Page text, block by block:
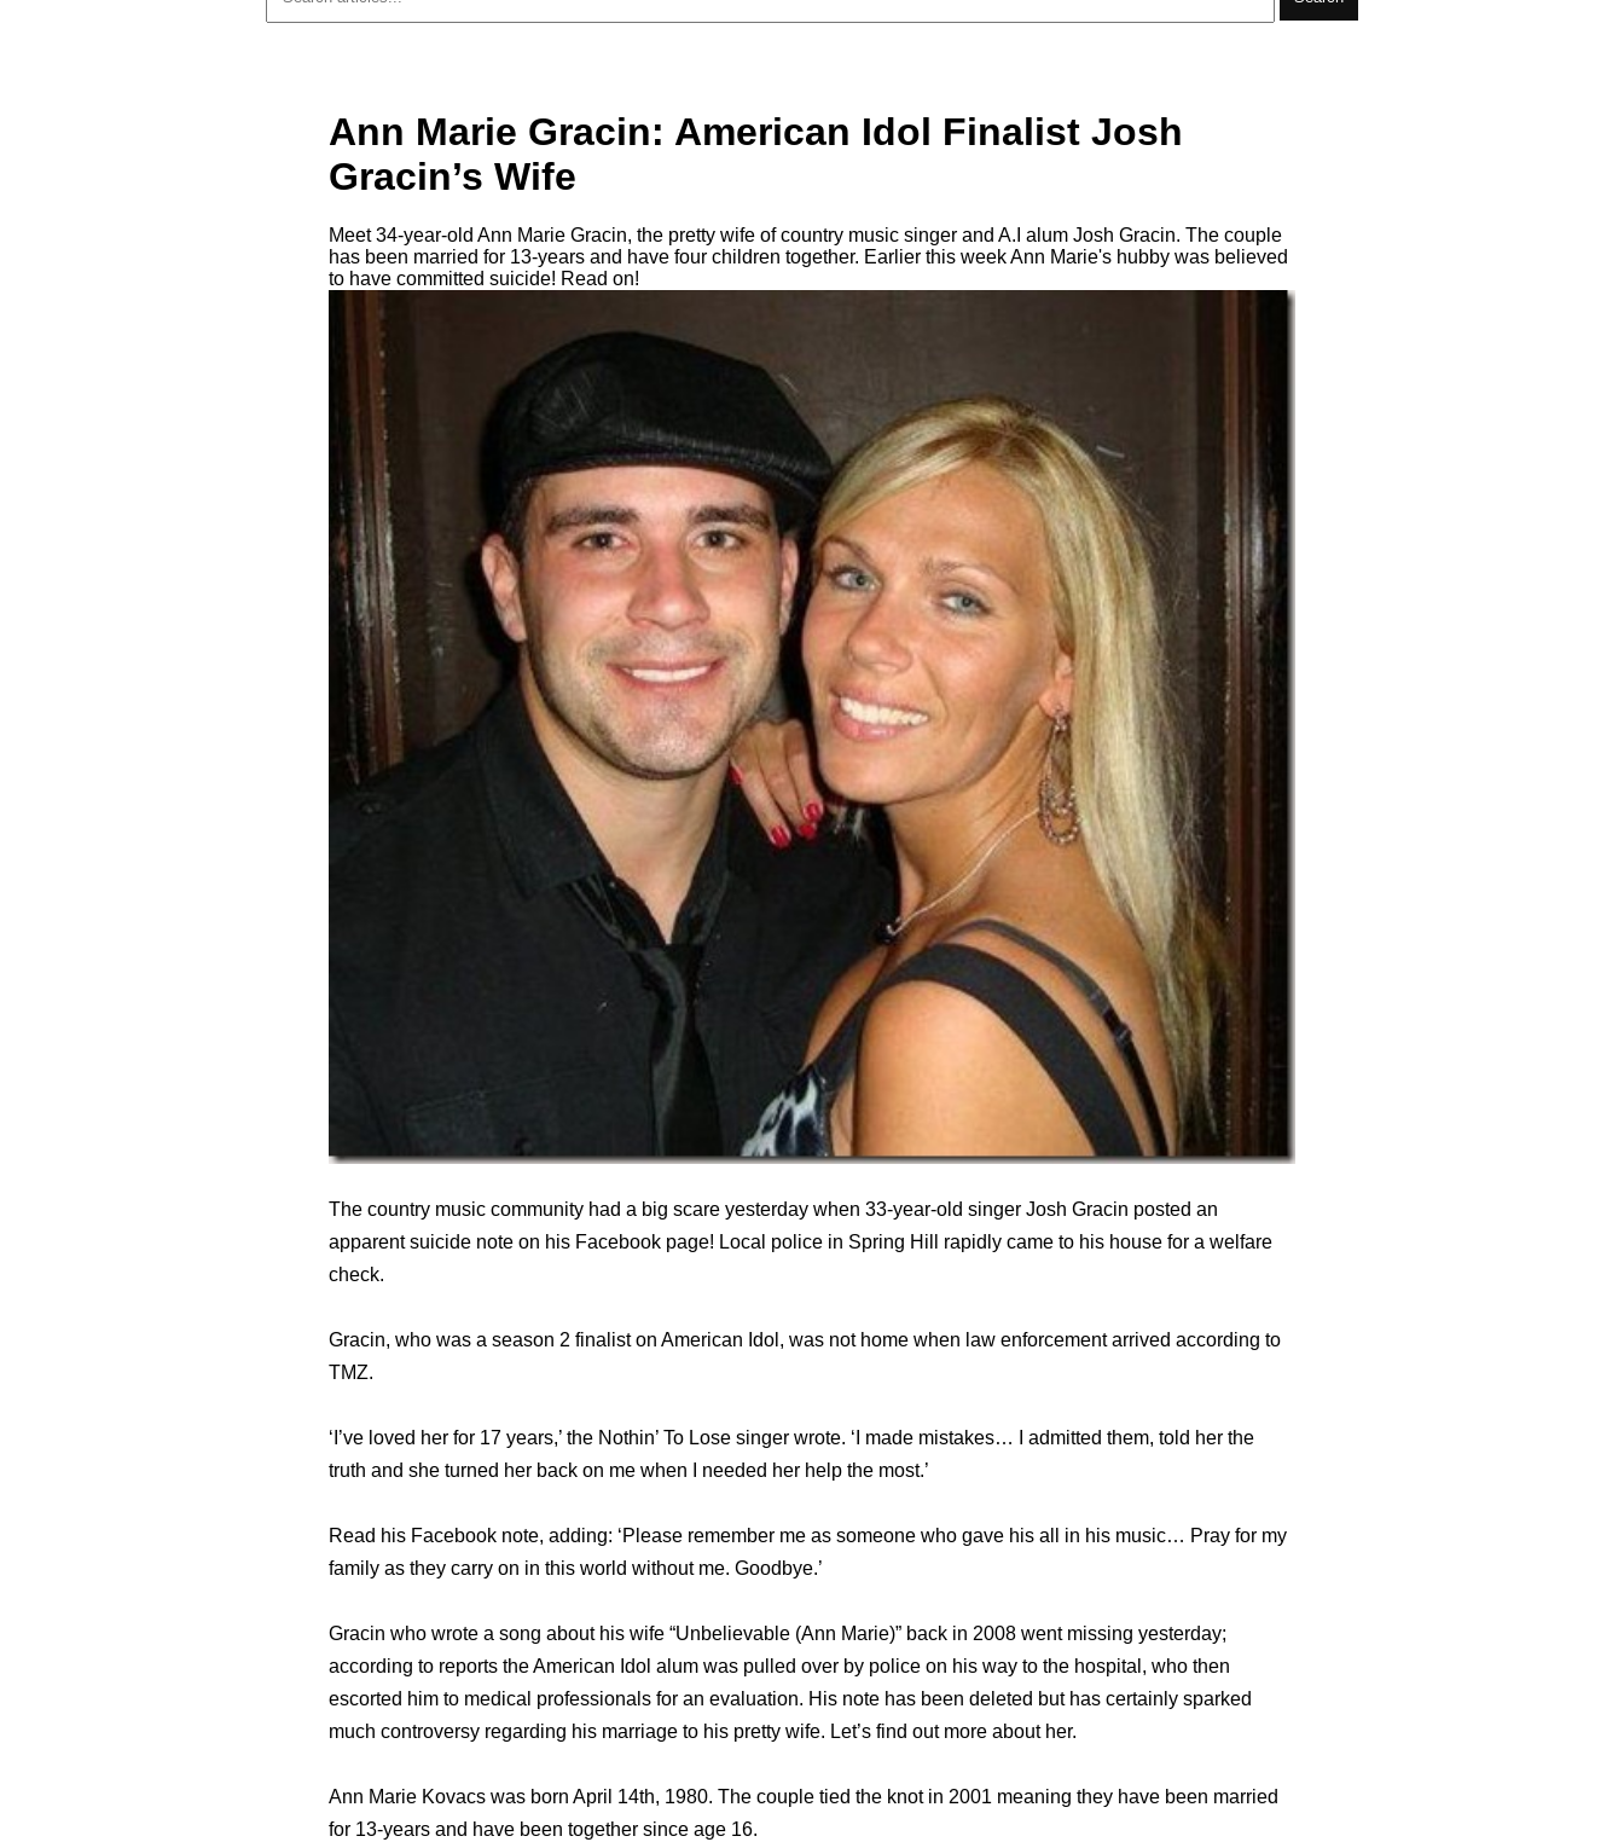
Ann Marie Gracin: American Idol Finalist Josh
Gracin’s Wife
Meet 34-year-old Ann Marie Gracin, the pretty wife of country music singer and A.I alum Josh Gracin. The couple
has been married for 13-years and have four children together. Earlier this week Ann Marie's hubby was believed
to have committed suicide! Read on!
The country music community had a big scare yesterday when 33-year-old singer Josh Gracin posted an
apparent suicide note on his Facebook page! Local police in Spring Hill rapidly came to his house for a welfare
check.
Gracin, who was a season 2 finalist on American Idol, was not home when law enforcement arrived according to
TMZ.
‘I’ve loved her for 17 years,’ the Nothin’ To Lose singer wrote. ‘I made mistakes… I admitted them, told her the
truth and she turned her back on me when I needed her help the most.’
Read his Facebook note, adding: ‘Please remember me as someone who gave his all in his music… Pray for my
family as they carry on in this world without me. Goodbye.’
Gracin who wrote a song about his wife “Unbelievable (Ann Marie)” back in 2008 went missing yesterday;
according to reports the American Idol alum was pulled over by police on his way to the hospital, who then
escorted him to medical professionals for an evaluation. His note has been deleted but has certainly sparked
much controversy regarding his marriage to his pretty wife. Let’s find out more about her.
Ann Marie Kovacs was born April 14th, 1980. The couple tied the knot in 2001 meaning they have been married
for 13-years and have been together since age 16.